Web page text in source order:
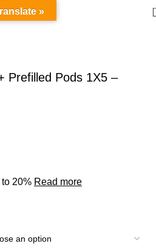
Prefilled Pods 1X5 –
20% Read more
»